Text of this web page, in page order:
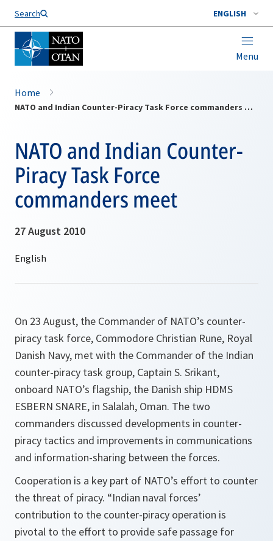
Search ENGLISH
Menu
Home
NATO and Indian Counter-Piracy Task Force commanders meet
NATO and Indian Counter-
Piracy Task Force
commanders meet
27 August 2010
On 23 August, the Commander of NATO’s counter-
piracy task force, Commodore Christian Rune, Royal
Danish Navy, met with the Commander of the Indian
counter-piracy task group, Captain S. Srikant,
onboard NATO’s flagship, the Danish ship HDMS
ESBERN SNARE, in Salalah, Oman. The two
commanders discussed developments in counter-
piracy tactics and improvements in communications
and information-sharing between the forces.
Cooperation is a key part of NATO’s effort to counter
the threat of piracy. “Indian naval forces’
contribution to the counter-piracy operation is
pivotal to the effort to provide safe passage for